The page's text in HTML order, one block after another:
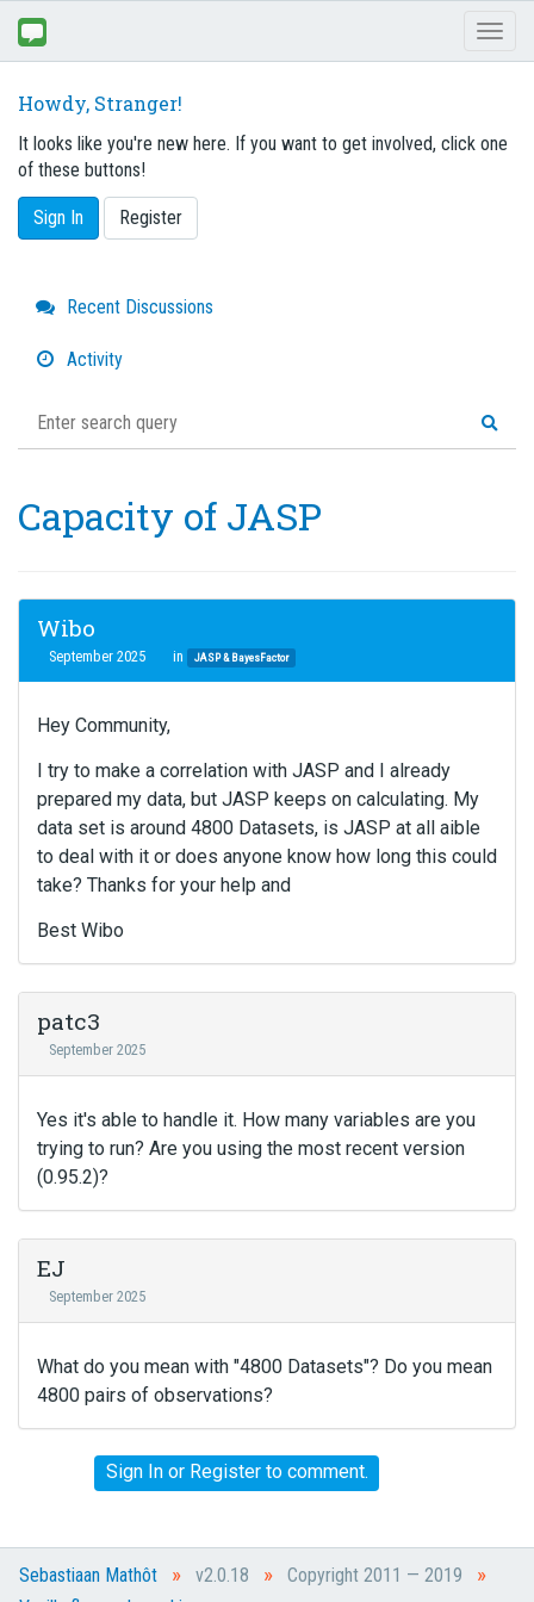
Howdy, Stranger!
It looks like you're new here. If you want to get involved, click one
of these buttons!
Sign In Register
Quick
Links
Recent Discussions
Activity
Capacity of JASP
Wibo
September 2025 in JASP & BayesFactor
Hey Community,
I try to make a correlation with JASP and I already
prepared my data, but JASP keeps on calculating. My
data set is around 4800 Datasets, is JASP at all aible
to deal with it or does anyone know how long this could
take? Thanks for your help and
Best Wibo
patc3
September 2025
Yes it's able to handle it. How many variables are you
trying to run? Are you using the most recent version
(0.95.2)?
EJ
September 2025
What do you mean with "4800 Datasets"? Do you mean
4800 pairs of observations?
Sign Inor Registerto comment.
Sebastiaan Mathôt » v2.0.18 » Copyright 2011 — 2019 »